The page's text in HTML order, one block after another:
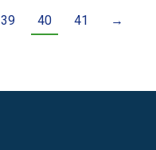
39 40 41 →